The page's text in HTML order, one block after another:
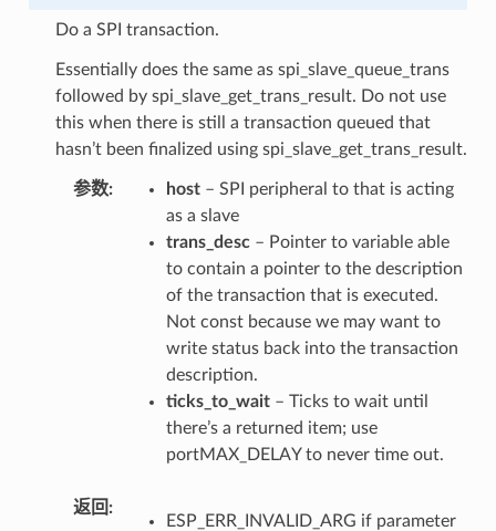
Do a SPI transaction.
Essentially does the same as spi_slave_queue_trans
followed by spi_slave_get_trans_result. Do not use
this when there is still a transaction queued that
hasn’t been finalized using spi_slave_get_trans_result.
参数 host– SPI peripheral to that is acting
as a slave
trans_desc– Pointer to variable able
to contain a pointer to the description
of the transaction that is executed.
Not const because we may want to
write status back into the transaction
description.
ticks_to_wait– Ticks to wait until
there’s a returned item; use
portMAX_DELAY to never time out.
返回
ESP_ERR_INVALID_ARG if parameter